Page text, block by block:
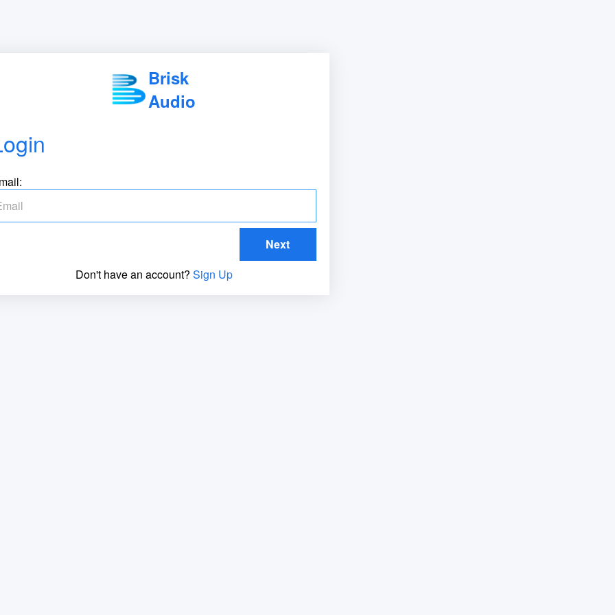
Brisk
Audio
Next
Don't have an account? Sign Up